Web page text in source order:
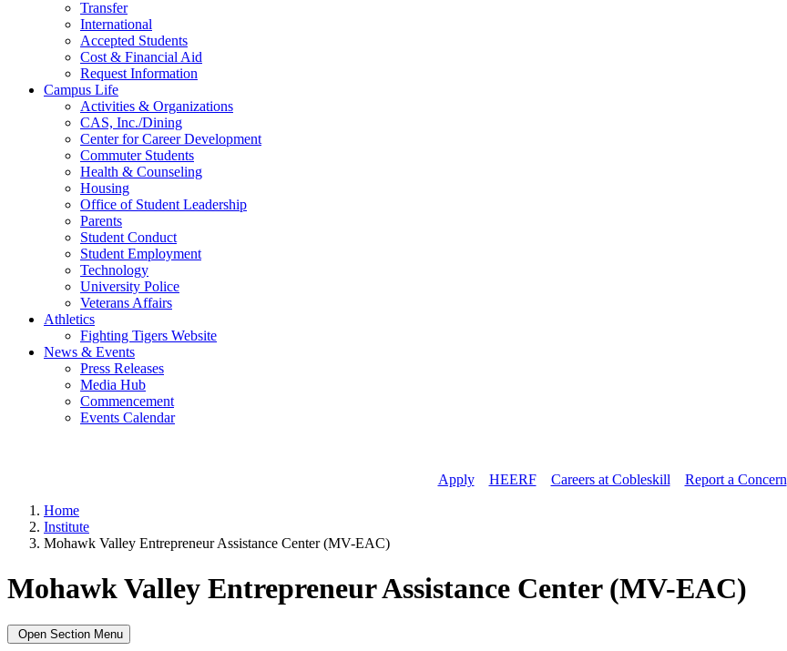
Transfer
International
Accepted Students
Cost & Financial Aid
Request Information
Campus Life
Activities & Organizations
CAS, Inc./Dining
Center for Career Development
Commuter Students
Health & Counseling
Housing
Office of Student Leadership
Parents
Student Conduct
Student Employment
Technology
University Police
Veterans Affairs
Athletics
Fighting Tigers Website
News & Events
Press Releases
Media Hub
Commencement
Events Calendar
Apply// HEERF// Careers at Cobleskill
Report a Concern
Home
Institute
Mohawk Valley Entrepreneur Assistance Center (MV-EAC)
Mohawk Valley Entrepreneur Assistance Center (MV-EAC)
Open Section Menu